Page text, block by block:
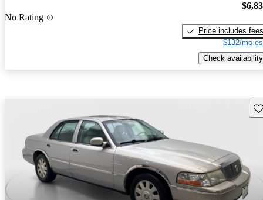
No Rating
Price includes fees
$132/mo
Check availability